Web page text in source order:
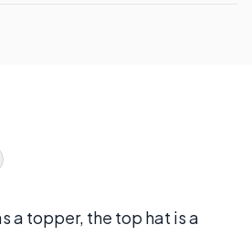
a topper, the top hat is a